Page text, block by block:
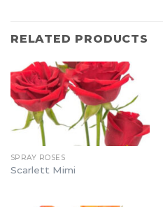
RELATED PRODUCTS
SPRAY ROSES
Scarlett Mimi